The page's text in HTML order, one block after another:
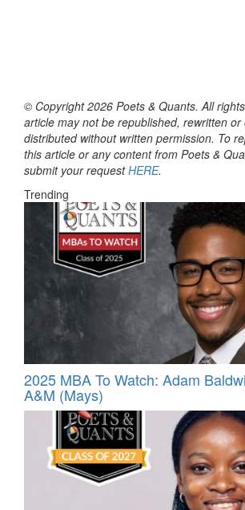
© Copyright 2026 Poets & Quants. All
article may not be republished, rewritten or
distributed without written permission. To
this article or any content from Poets &
submit your requestHERE.
Trending
2025 MBA To Watch: Adam
A&M (Mays)